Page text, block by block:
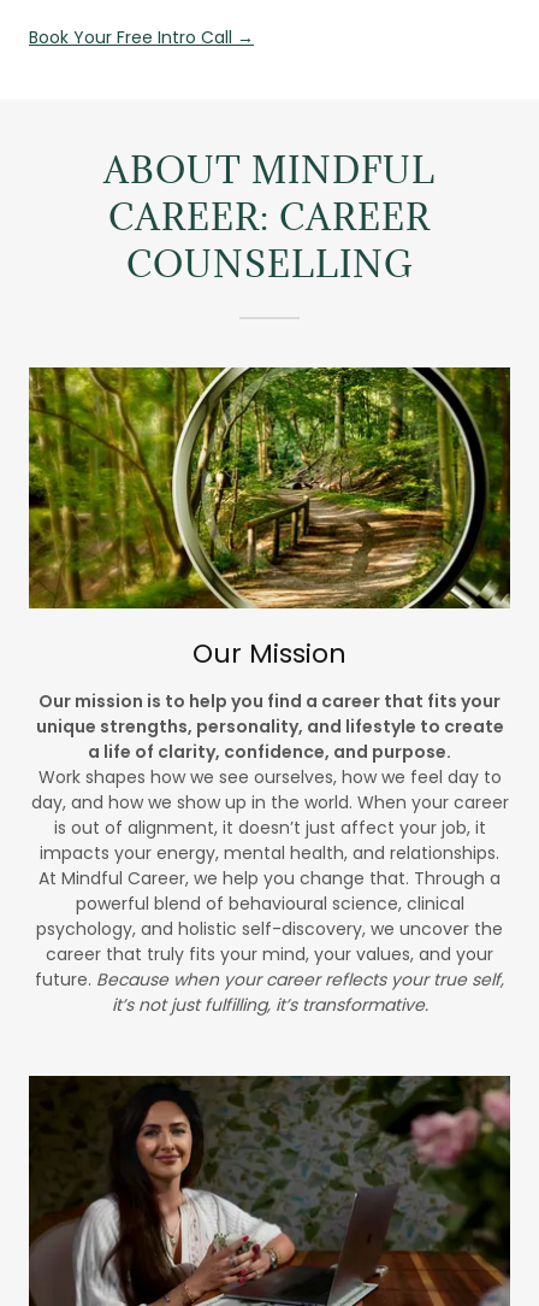
Book Your Free Intro Call →
ABOUT MINDFUL
CAREER: CAREER
COUNSELLING
Our Mission
Our mission is to help you find a career that fits your
unique strengths, personality, and lifestyle to create
a life of clarity, confidence, and purpose.
Work shapes how we see ourselves, how we feel day to
day, and how we show up in the world. When your career
is out of alignment, it doesn’t just affect your job, it
impacts your energy, mental health, and relationships.
At Mindful Career, we help you change that. Through a
powerful blend of behavioural science, clinical
psychology, and holistic self-discovery, we uncover the
career that truly fits your mind, your values, and your
future. Because when your career reflects your true self,
it’s not just fulfilling, it’s transformative.